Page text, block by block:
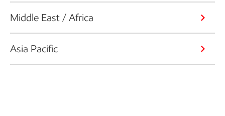
Middle East / Africa
Asia Pacific